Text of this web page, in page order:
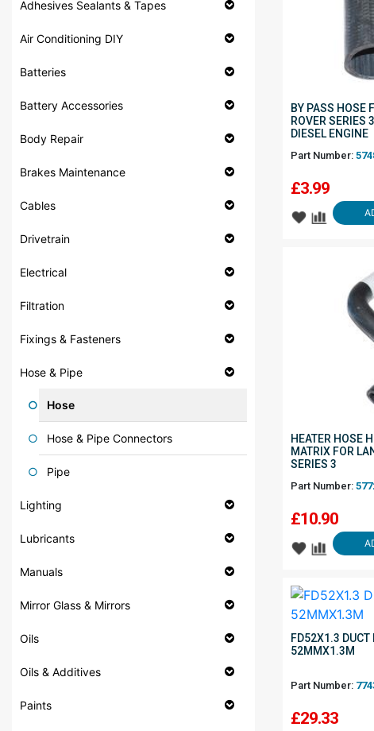
Adhesives Sealants & Tapes
Air Conditioning DIY
Batteries
Battery Accessories
Body Repair
Brakes Maintenance
Cables
Drivetrain
Electrical
Filtration
Fixings & Fasteners
Hose & Pipe
Hose
Hose & Pipe Connectors
Pipe
Lighting
Lubricants
Manuals
Mirror Glass & Mirrors
Oils
Oils & Additives
Paints
BY PASS HOSE
ROVER SERIES
DIESEL ENGINE
Part Number:
£3.99
HEATER HOSE
MATRIX FOR
SERIES 3
Part Number:
£10.90
FD52X1.3 DUCT
52MMX1.3M
Part Number:
£29.33